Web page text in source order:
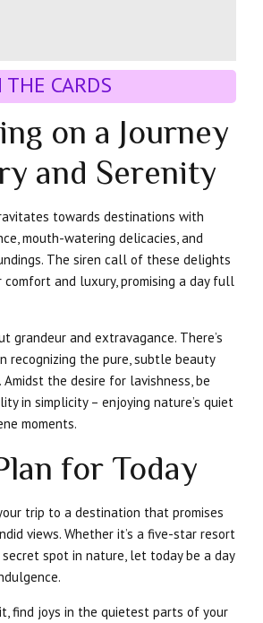
CARDS
on a Journey
and Serenity
towards destinations with
mouth-watering delicacies, and
The siren call of these delights
and luxury, promising a day full
grandeur and extravagance. There’s
recognizing the pure, subtle beauty
the desire for lavishness, be
in simplicity – enjoying nature’s quiet
moments.
for Today
trip to a destination that promises
views. Whether it’s a five-star resort
spot in nature, let today be a day
find joys in the quietest parts of your